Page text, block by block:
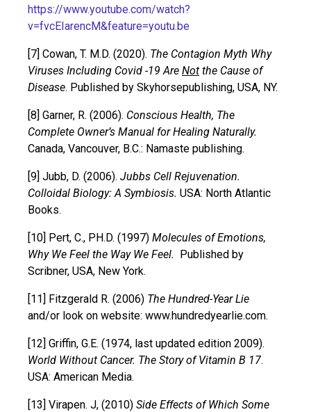
https://www.youtube.com/watch?
v=fvcEIarencM&feature=youtu.be
[7] Cowan, T. M.D. (2020). The Contagion Myth Why
Viruses Including Covid -19 Are Not the Cause of
Disease. Published by Skyhorsepublishing, USA, NY.
[8] Garner, R. (2006). Conscious Health, The
Complete Owner’s Manual for Healing Naturally.
Canada, Vancouver, B.C.: Namaste publishing.
[9] Jubb, D. (2006). Jubbs Cell Rejuvenation.
Colloidal Biology: A Symbiosis. USA: North Atlantic
Books.
[10] Pert, C., PH.D. (1997) Molecules of Emotions,
Why We Feel the Way We Feel. Published by
Scribner, USA, New York.
[11] Fitzgerald R. (2006) The Hundred-Year Lie
and/or look on website: www.hundredyearlie.com.
[12] Griffin, G.E. (1974, last updated edition 2009).
World Without Cancer. The Story of Vitamin B 17.
USA: American Media.
[13] Virapen. J, (2010) Side Effects of Which Some